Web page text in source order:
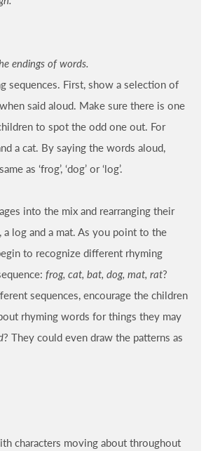
endings of words.
sequences. First, show a selection of
said aloud. Make sure there is one
to spot the odd one out. For
a cat. By saying the words aloud,
as ‘frog’, ‘dog’ or ‘log’.
into the mix and rearranging their
a log and a mat. As you point to the
to recognize different rhyming
frog, cat, bat, dog, mat, rat?
sequences, encourage the children
rhyming words for things they may
? They could even draw the patterns as
characters moving about throughout